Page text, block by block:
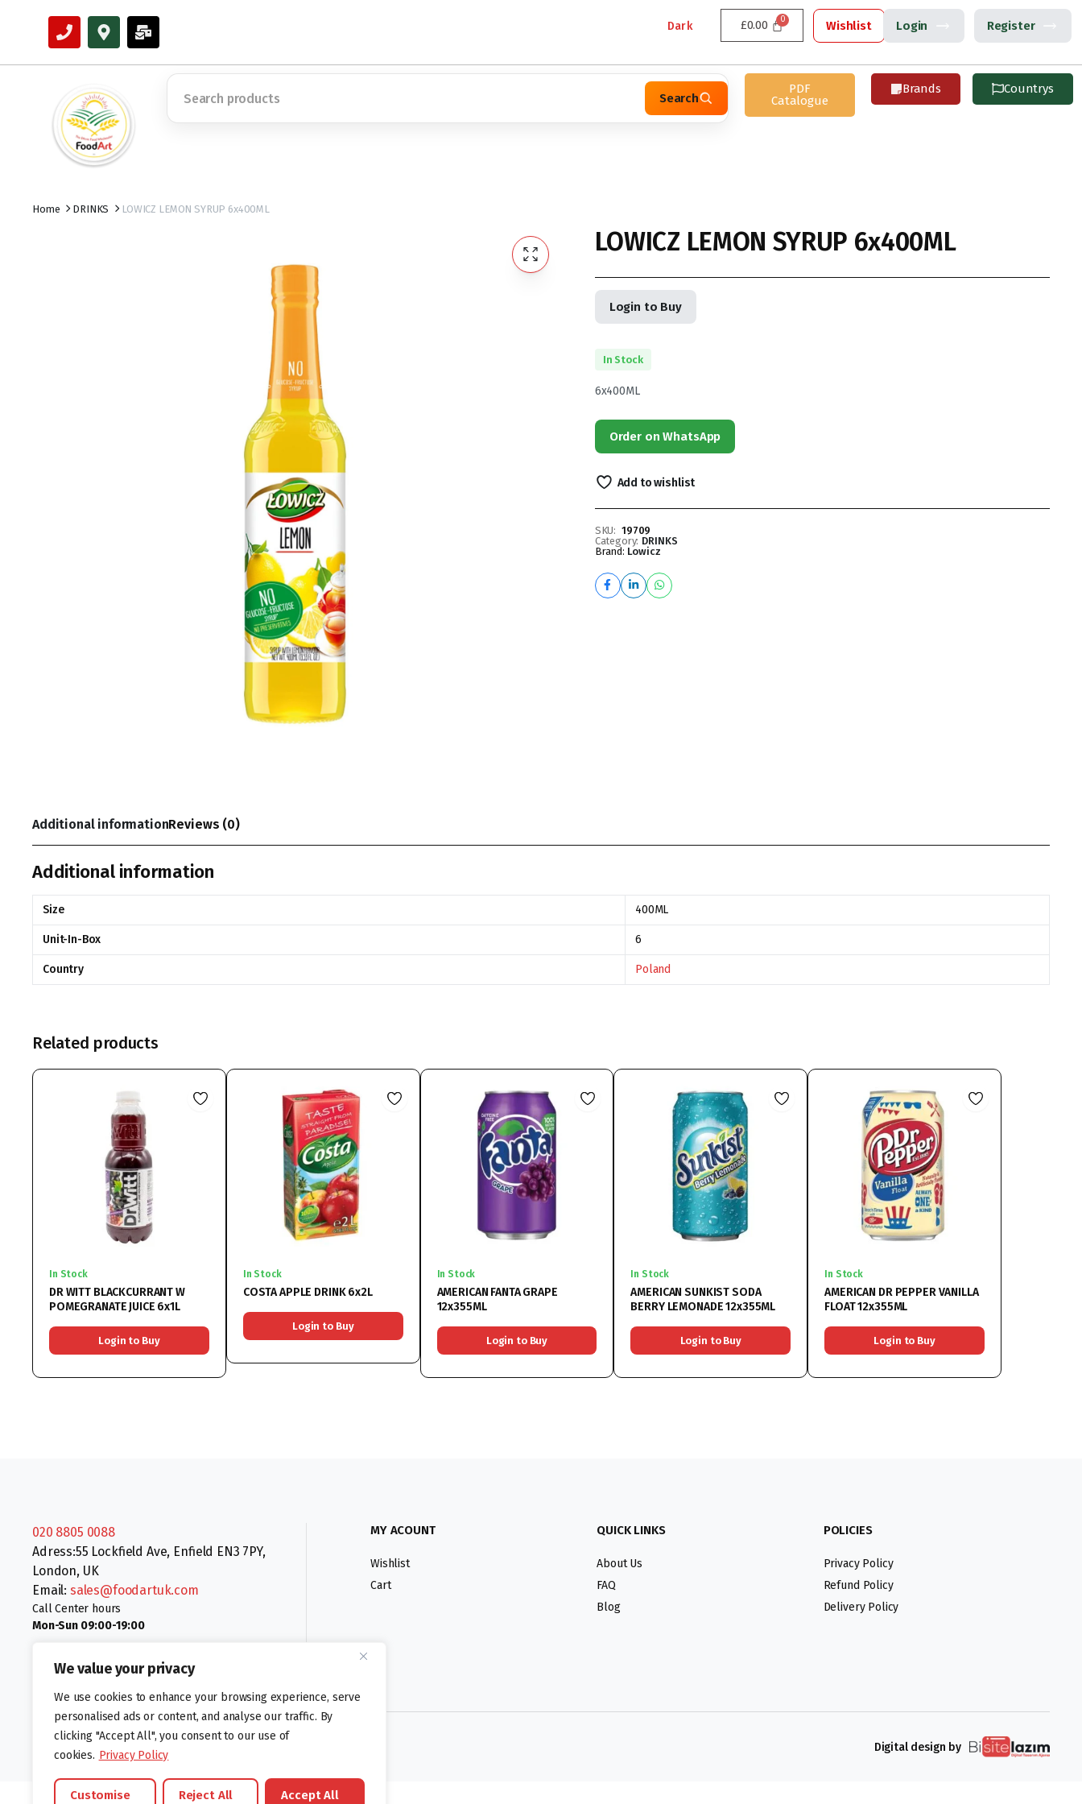
We value your privacy
We use cookies to enhance your browsing experience, serve
personalised ads or content, and analyse our traffic. By
clicking "Accept All", you consent to our use of
cookies. Privacy Policy
Customise Reject All Accept All
Dark £0.00 Wishlist Login Register
Search
PDF
Catalogue
Brands Countrys
Home DRINKS LOWICZ LEMON SYRUP 6x400ML
LOWICZ LEMON SYRUP 6x400ML
Login to Buy
In Stock
6x400ML
Order on WhatsApp
Add to wishlist
SKU: 19709
Category: DRINKS
Brand: Lowicz
Additional informationReviews (0)
Additional information
Size 400ML
Unit-In-Box 6
Country Poland
Related products
In Stock
DR WITT BLACKCURRANT W
POMEGRANATE JUICE 6x1L
Login to Buy
In Stock
COSTA APPLE DRINK 6x2L
Login to Buy
In Stock
AMERICAN FANTA GRAPE
12x355ML
Login to Buy
In Stock
AMERICAN SUNKIST SODA
BERRY LEMONADE 12x355ML
Login to Buy
In Stock
AMERICAN DR PEPPER VANILLA
FLOAT 12x355ML
Login to Buy
020 8805 0088
Adress:55 Lockfield Ave, Enfield EN3 7PY,
London, UK
Email: sales@foodartuk.com
Call Center hours
Mon-Sun 09:00-19:00
MY ACOUNT
Wishlist
Cart
QUICK LINKS
About Us
FAQ
Blog
POLICIES
Privacy Policy
Refund Policy
Delivery Policy
Follow us: Digital design by